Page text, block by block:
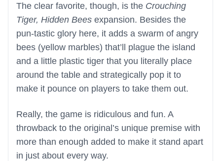
The clear favorite, though, is the Crouching
Tiger, Hidden Bees expansion. Besides the
pun-tastic glory here, it adds a swarm of angry
bees (yellow marbles) that’ll plague the island
and a little plastic tiger that you literally place
around the table and strategically pop it to
make it pounce on players to take them out.
Really, the game is ridiculous and fun. A
throwback to the original’s unique premise with
more than enough added to make it stand apart
in just about every way.